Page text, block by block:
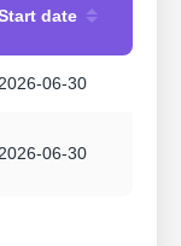
date
06-30
06-30